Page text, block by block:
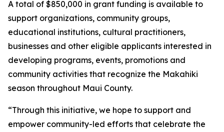
A total of $850,000 in grant funding is available to
support organizations, community groups,
educational institutions, cultural practitioners,
businesses and other eligible applicants interested in
developing programs, events, promotions and
community activities that recognize the Makahiki
season throughout Maui County.
“Through this initiative, we hope to support and
empower community-led efforts that celebrate the